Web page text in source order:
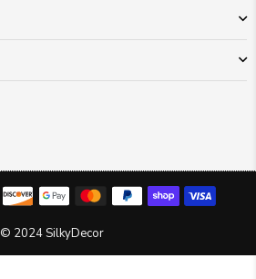
© 2024 SilkyDecor